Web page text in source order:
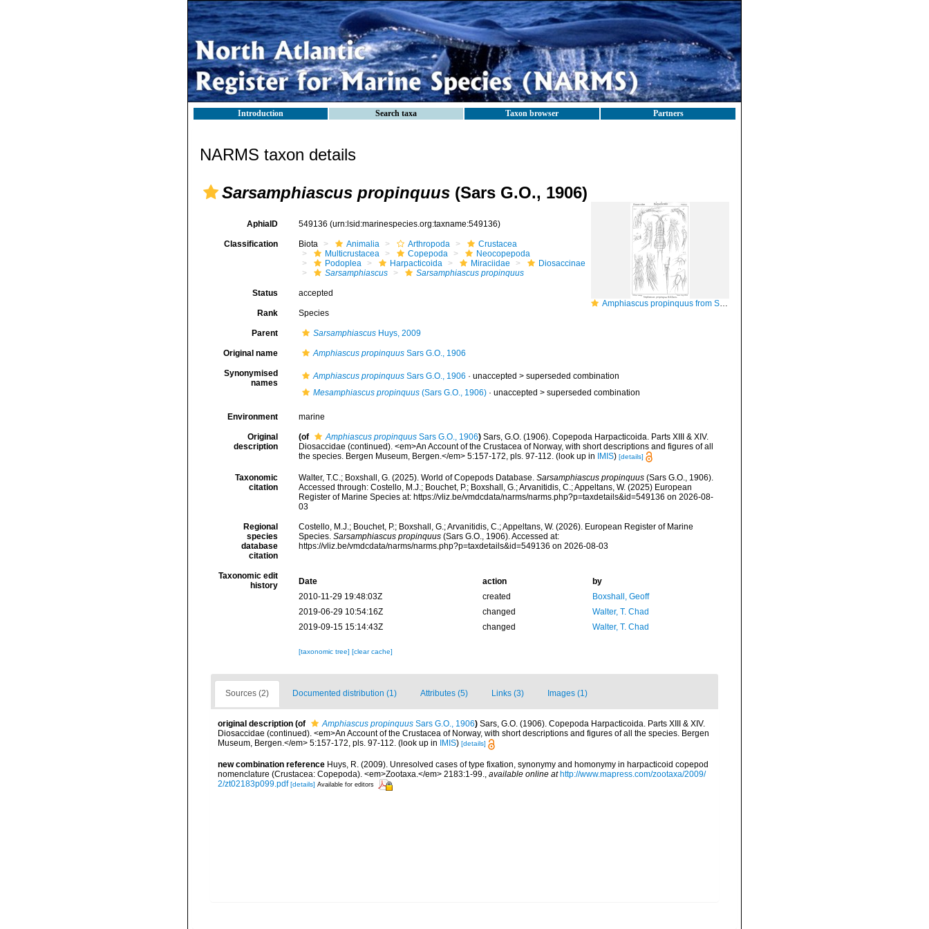
Introduction Search taxa Taxon browser Partners
NARMS taxon details
Sarsamphiascus propinquus (Sars G.O., 1906)
Amphiascus propinquus from Sars, G.O. 1906
AphiaID 549136 (urn:lsid:marinespecies.org:taxname:549136)
Classification Biota Animalia Arthropoda
Crustacea
Multicrustacea
Copepoda
Neocopepoda
Podoplea
Harpacticoida Miraciidae
Diosaccinae
Sarsamphiascus
Sarsamphiascus propinquus
Status accepted
Rank Species
Parent SarsamphiascusHuys, 2009
Original name Amphiascus propinquusSars G.O., 1906
Synonymised
names
Amphiascus propinquusSars G.O., 1906 · unaccepted > superseded combination
Mesamphiascus propinquus(Sars G.O., 1906)· unaccepted > superseded combination
Environment marine
Original
description
(of Amphiascus propinquusSars G.O., 1906) Sars, G.O. (1906). Copepoda Harpacticoida. Parts XIII & XIV.
Diosaccidae (continued). <em>An Account of the Crustacea of Norway, with short descriptions and figures of all
the species. Bergen Museum, Bergen.</em> 5:157-172, pls. 97-112.(look up in IMIS) [details]
Taxonomic
citation
Walter, T.C.; Boxshall, G. (2025). World of Copepods Database. Sarsamphiascus propinquus(Sars G.O., 1906).
Accessed through: Costello, M.J.; Bouchet, P.; Boxshall, G.; Arvanitidis, C.; Appeltans, W. (2025) European
Register of Marine Species at: https://vliz.be/vmdcdata/narms/narms.php?p=taxdetails&id=549136 on 2026-08-
03
Regional
species
database
citation
Costello, M.J.; Bouchet, P.; Boxshall, G.; Arvanitidis, C.; Appeltans, W. (2026). European Register of Marine
Species. Sarsamphiascus propinquus(Sars G.O., 1906). Accessed at:
https://vliz.be/vmdcdata/narms/narms.php?p=taxdetails&id=549136 on 2026-08-03
Taxonomic edit
history
Date action
by
2010-11-29 19:48:03Z
created
Boxshall, Geoff
2019-06-29 10:54:16Z
changed
Walter, T. Chad
2019-09-15 15:14:43Z
changed Walter, T. Chad
[taxonomic tree] [clear cache]
Sources (2) Documented distribution (1) Attributes (5) Links (3) Images (1)
original description (of Amphiascus propinquus Sars G.O., 1906) Sars, G.O. (1906). Copepoda Harpacticoida. Parts XIII & XIV.
Diosaccidae (continued). <em>An Account of the Crustacea of Norway, with short descriptions and figures of all the species. Bergen
Museum, Bergen.</em> 5:157-172, pls. 97-112. (look up in IMIS) [details]
new combination reference Huys, R. (2009). Unresolved cases of type fixation, synonymy and homonymy in harpacticoid copepod
nomenclature (Crustacea: Copepoda). <em>Zootaxa.</em> 2183:1-99.
available online at http://www.mapress.com/zootaxa/2009/
2/zt02183p099.pdf [details] Available for editors